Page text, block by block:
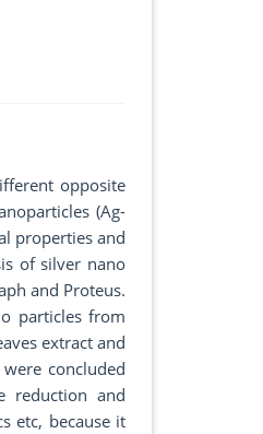
opposite
(Ag-
properties and
of silver nano
and Proteus.
particles from
extract and
concluded
reduction and
etc, because it